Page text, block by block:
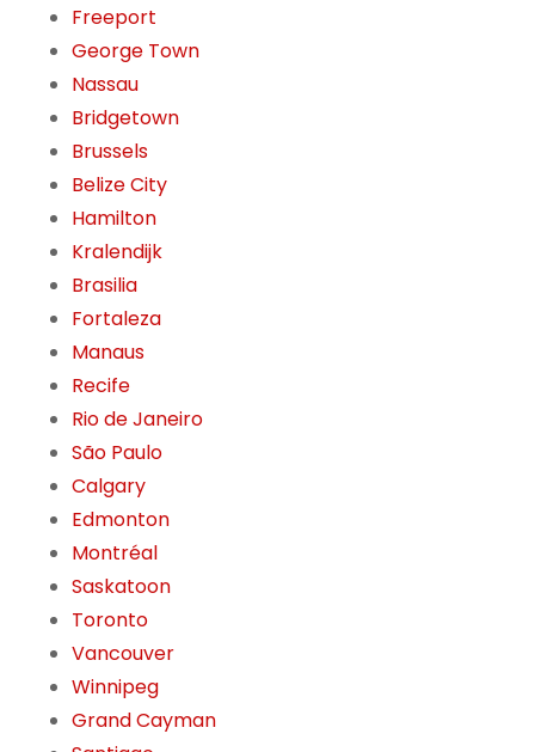
Freeport
George Town
Nassau
Bridgetown
Brussels
Belize City
Hamilton
Kralendijk
Brasilia
Fortaleza
Manaus
Recife
Rio de Janeiro
São Paulo
Calgary
Edmonton
Montréal
Saskatoon
Toronto
Vancouver
Winnipeg
Grand Cayman